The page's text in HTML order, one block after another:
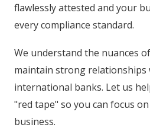
flawlessly attested and your
every compliance standard.
We understand the nuances
maintain strong relationships
international banks. Let us
"red tape" so you can focus
business.